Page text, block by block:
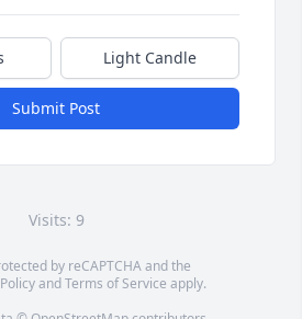
Light Candle
Submit Post
Visits: 9
by reCAPTCHA and the
andTerms of Service apply.